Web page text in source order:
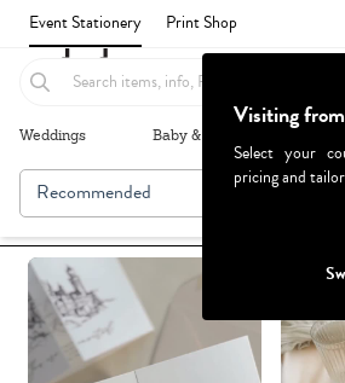
Event Stationery Print Shop
Weddings Baby & Kids
Recommended
Visiting
Select your
pricing and